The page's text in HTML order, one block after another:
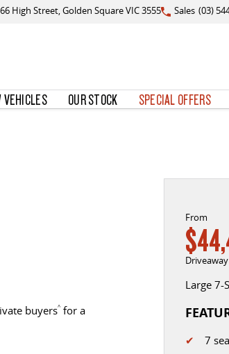
High Street, Golden Square VIC 3555 Sales (03)
VEHICLES OUR STOCK SPECIAL OFFERS
buyers^ for a
From
Large 7-
✔ 7